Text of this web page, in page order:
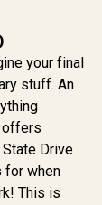
your final
stuff. An
offers
Drive
for when
This is